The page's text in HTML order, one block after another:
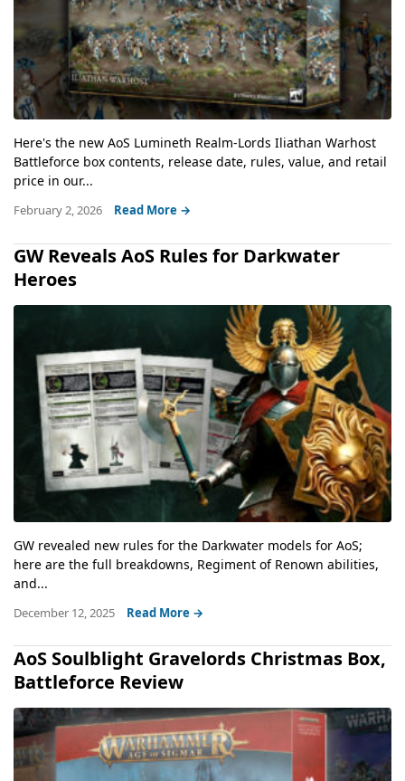
Here's the new AoS Lumineth Realm-Lords Iliathan Warhost
Battleforce box contents, release date, rules, value, and retail
price in our...
February 2, 2026 Read More →
GW Reveals AoS Rules for Darkwater
Heroes
GW revealed new rules for the Darkwater models for AoS;
here are the full breakdowns, Regiment of Renown abilities,
and...
December 12, 2025 Read More →
AoS Soulblight Gravelords Christmas Box,
Battleforce Review